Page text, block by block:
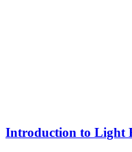
Introduction to Light